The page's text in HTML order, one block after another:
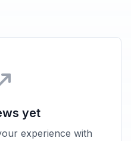
yet
experience with